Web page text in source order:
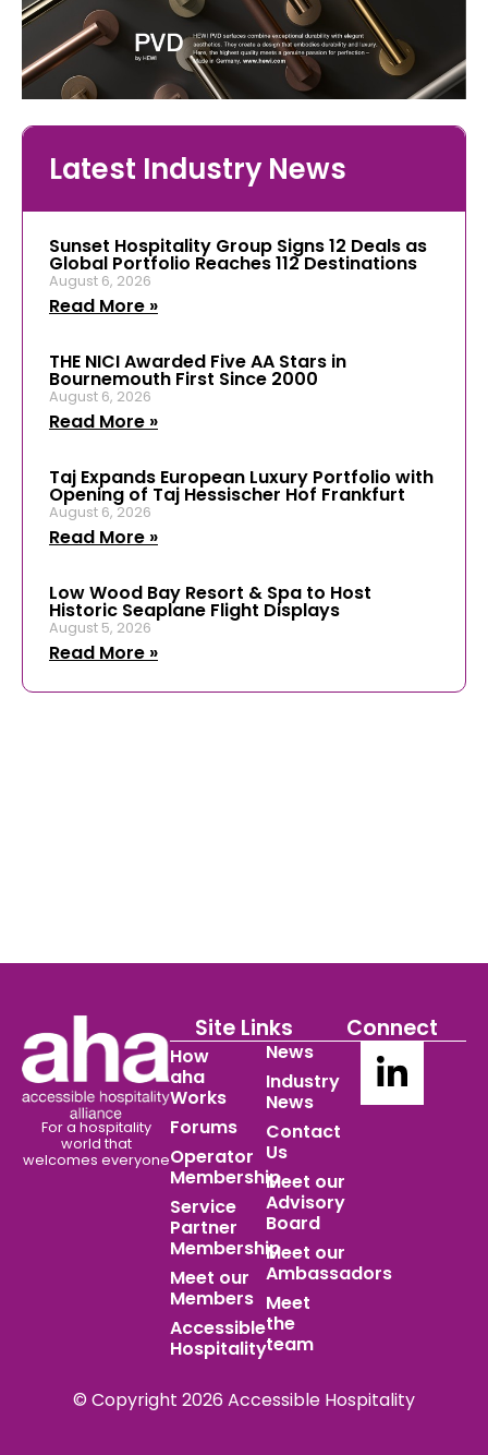
Latest Industry News
Sunset Hospitality Group Signs 12 Deals as
Global Portfolio Reaches 112 Destinations
August 6, 2026
Read More »
THE NICI Awarded Five AA Stars in
Bournemouth First Since 2000
August 6, 2026
Read More »
Taj Expands European Luxury Portfolio with
Opening of Taj Hessischer Hof Frankfurt
August 6, 2026
Read More »
Low Wood Bay Resort & Spa to Host
Historic Seaplane Flight Displays
August 5, 2026
Read More »
For a hospitality
world that
welcomes everyone
Site Links
How
aha
Works
Forums
Operator
Membership
Service
Partner
Membership
Meet our
Members
Accessible
Hospitality
News
Industry
News
Contact
Us
Meet our
Advisory
Board
Meet our
Ambassadors
Meet
the
team
Connect
© Copyright 2026 Accessible Hospitality